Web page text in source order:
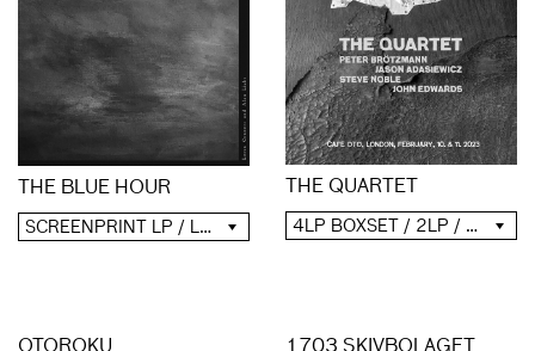
THE BLUE HOUR
SCREENPRINT LP / LP / CD / DIGITAL
THE QUARTET
4LP BOXSET / 2LP / 2CD / DIGITAL